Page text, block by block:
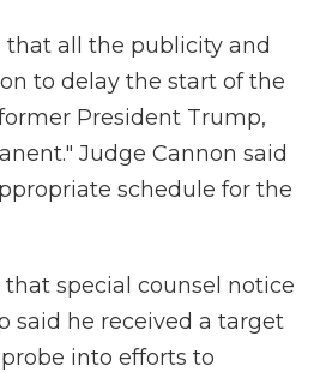
all the publicity and
to delay the start of the
President Trump,
Judge Cannon said
schedule for the
that special counsel notice
said he received a target
into efforts to